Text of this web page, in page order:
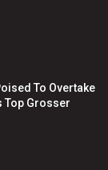
To Overtake
Top Grosser